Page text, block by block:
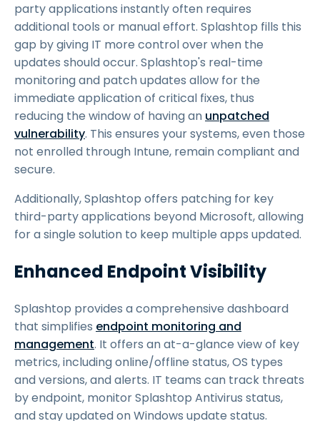
party applications instantly often requires
additional tools or manual effort. Splashtop fills this
gap by giving IT more control over when the
updates should occur. Splashtop's real-time
monitoring and patch updates allow for the
immediate application of critical fixes, thus
reducing the window of having an unpatched
vulnerability. This ensures your systems, even those
not enrolled through Intune, remain compliant and
secure.
Additionally, Splashtop offers patching for key
third-party applications beyond Microsoft, allowing
for a single solution to keep multiple apps updated.
Enhanced Endpoint Visibility
Splashtop provides a comprehensive dashboard
that simplifies endpoint monitoring and
management. It offers an at-a-glance view of key
metrics, including online/offline status, OS types
and versions, and alerts. IT teams can track threats
by endpoint, monitor Splashtop Antivirus status,
and stay updated on Windows update status.